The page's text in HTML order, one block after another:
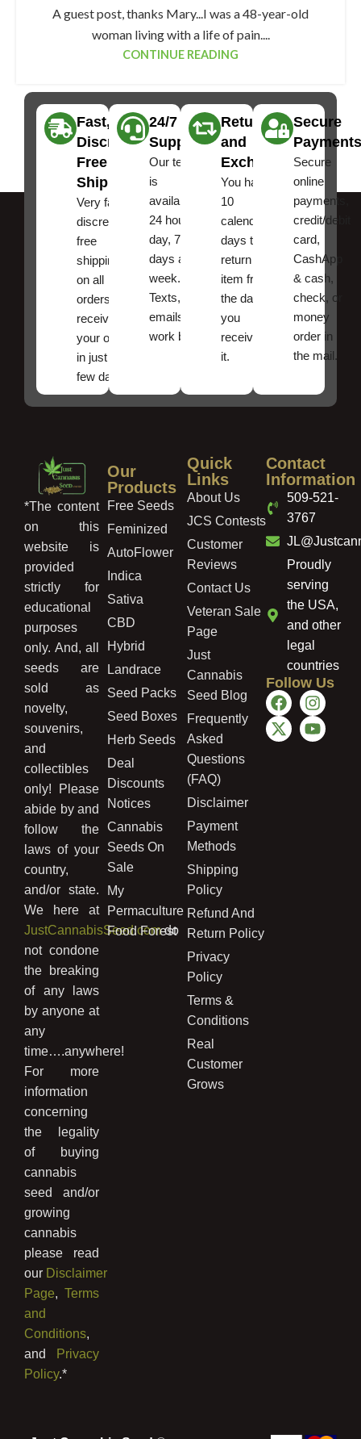
A guest post, thanks Mary...I was a 48-year-old
woman living with a life of pain....
CONTINUE READING
Fast,
Discreet
Free
Shipping
Very fast,
discreet
free
shipping
on all
orders ,
receive
your order
in just a
few days!
24/7
Support
Our team
is
available
24 hours a
day, 7
days a
week.
Texts, and
emails
work best.
Returns
and
Exchanges
You have
10
calendar
days to
return an
item from
the date
you
received
it.
Secure
Payments
Secure
online
payments,
credit/debit
card,
CashApp
& cash,
check, or
money
order in
the mail.
*The content
on this
website is
provided
strictly for
educational
purposes
only. And, all
seeds are
sold as
novelty,
souvenirs,
and
collectibles
only! Please
abide by and
follow the
laws of your
country,
and/or state.
We here at
JustCannabisSeed.comdo
not condone
the breaking
of any laws
by anyone at
any
time….anywhere!
For more
information
concerning
the legality
of buying
cannabis
seed and/or
growing
cannabis
please read
our Disclaimer
Page,Terms
and
Conditions,
and Privacy
Policy.*
Our
Products
Free Seeds
Feminized
AutoFlower
Indica
Sativa
CBD
Hybrid
Landrace
Seed Packs
Seed Boxes
Herb Seeds
Deal
Discounts
Notices
Cannabis
Seeds On
Sale
My
Permaculture
Food Forest
Quick
Links
About Us
JCS Contests
Customer
Reviews
Contact Us
Veteran Sale
Page
Just
Cannabis
Seed Blog
Frequently
Asked
Questions
(FAQ)
Disclaimer
Payment
Methods
Shipping
Policy
Refund And
Return Policy
Privacy
Policy
Terms &
Conditions
Real
Customer
Grows
Contact
Information
509-521-
3767
Proudly
serving
the USA,
and other
legal
countries
Follow Us